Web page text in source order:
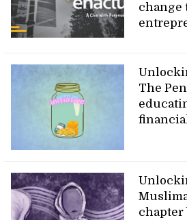
change
The
chapter